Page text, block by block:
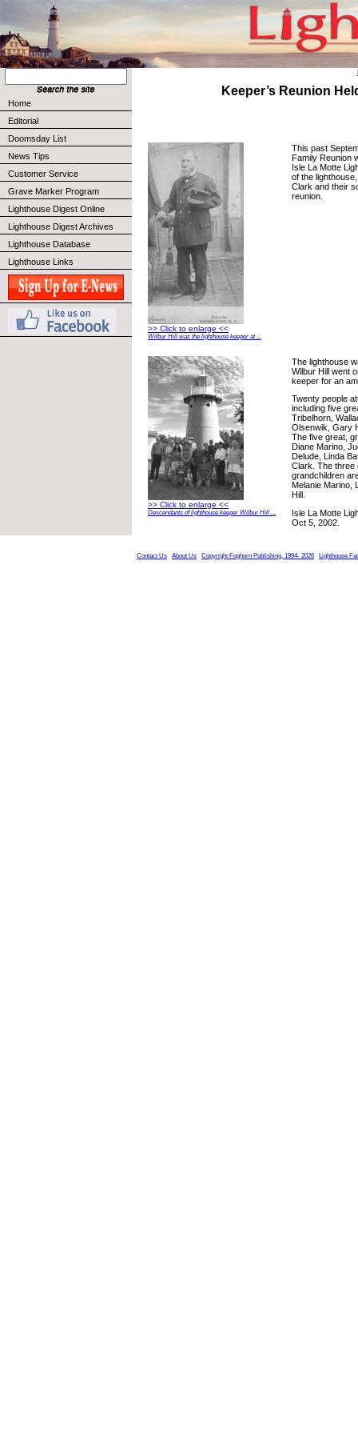
Home
Editorial
Doomsday List
News Tips
Customer Service
Grave Marker Program
Lighthouse Digest Online
Lighthouse Digest Archives
Lighthouse Database
Lighthouse Links
Keeper’s Reunion
>> Click to enlarge <<
Wilbur Hill was the lighthouse keeper at ...
This past
Family Reunion
Isle La Motte
of the
Clark and their
reunion.
>> Click to enlarge <<
Descendants of lighthouse keeper Wilbur Hill ...
The lighthouse
Wilbur Hill went
keeper for an
Twenty people
including five
Tribelhorn,
Olsenwik, Gary
The five great,
Diane Marino,
Delude, Linda
Clark. The three
grandchildren
Melanie Marino,
Hill.
Isle La Motte
Oct 5, 2002.
Contact Us About Us Copyright Foghorn Publishing, 1994- 2026 Lighthouse